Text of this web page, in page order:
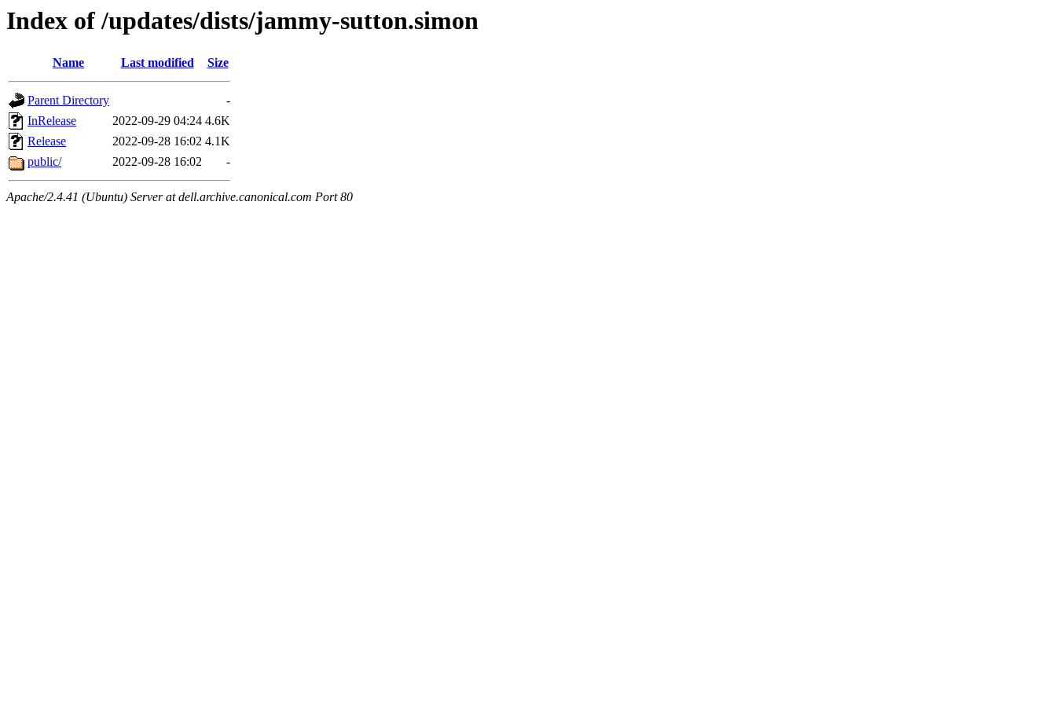
Index of /updates/dists/jammy-sutton.simon
Name Last modified Size
Parent Directory
-
InRelease
2022-09-29 04:24 4.6K
Release
2022-09-28 16:02 4.1K
public/
2022-09-28 16:02 -
Apache/2.4.41 (Ubuntu) Server at dell.archive.canonical.com Port 80